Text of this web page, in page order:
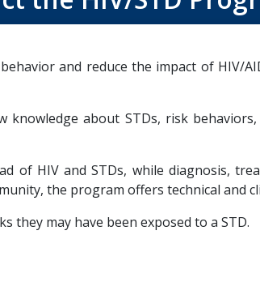
and reduce the impact of HIV/
knowledge about STDs, risk
of HIV and STDs, while diagnosis,
the program offers technical and
they may have been exposed to a STD.